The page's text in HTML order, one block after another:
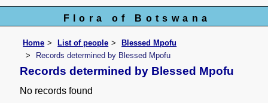
Flora of Botswana
Home List of people
Blessed Mpofu
Records determined by Blessed Mpofu
Records determined by Blessed Mpofu
No records found